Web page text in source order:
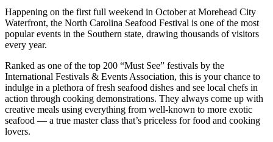
Happening on the first full weekend in October at Morehead City
Waterfront, the North Carolina Seafood Festival is one of the most
popular events in the Southern state, drawing thousands of visitors
every year.
Ranked as one of the top 200 “Must See” festivals by the
International Festivals & Events Association, this is your chance to
indulge in a plethora of fresh seafood dishes and see local chefs in
action through cooking demonstrations. They always come up with
creative meals using everything from well-known to more exotic
seafood — a true master class that’s priceless for food and cooking
lovers.